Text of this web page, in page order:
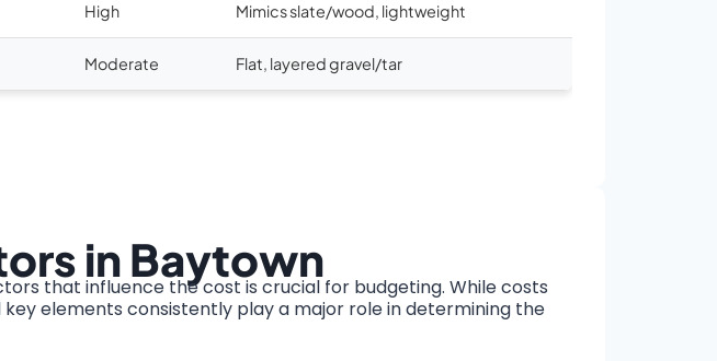
High Mimics slate/wood, lightweight
Moderate Flat, layered gravel/tar
in Baytown
that influence the cost is crucial for budgeting. While costs
elements consistently play a major role in determining the